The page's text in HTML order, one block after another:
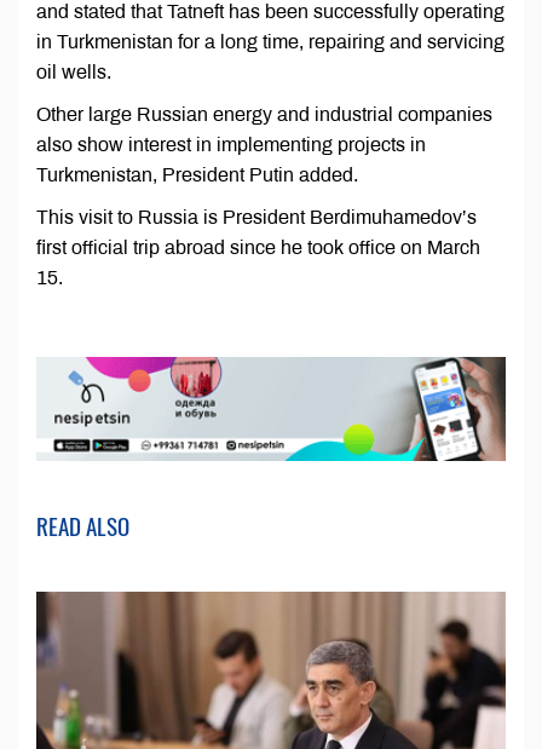
and stated that Tatneft has been successfully operating
in Turkmenistan for a long time, repairing and servicing
oil wells.
Other large Russian energy and industrial companies
also show interest in implementing projects in
Turkmenistan, President Putin added.
This visit to Russia is President Berdimuhamedov’s
first official trip abroad since he took office on March
15.
READ ALSO